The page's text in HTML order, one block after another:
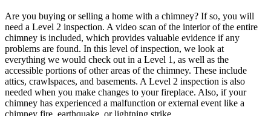
Are you buying or selling a home with a chimney? If so, you will
need a Level 2 inspection. A video scan of the interior of the entire
chimney is included, which provides valuable evidence if any
problems are found. In this level of inspection, we look at
everything we would check out in a Level 1, as well as the
accessible portions of other areas of the chimney. These include
attics, crawlspaces, and basements. A Level 2 inspection is also
needed when you make changes to your fireplace. Also, if your
chimney has experienced a malfunction or external event like a